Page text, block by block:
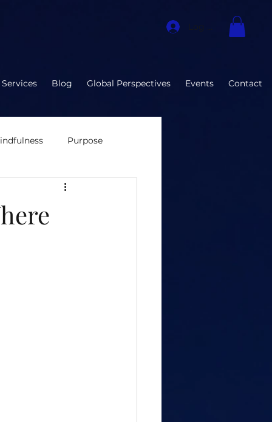
Log In
Blog Global Perspectives Events Contact
Purpose